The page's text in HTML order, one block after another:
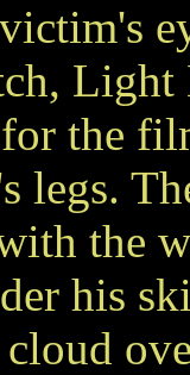
the
legs.
the
his
cloud